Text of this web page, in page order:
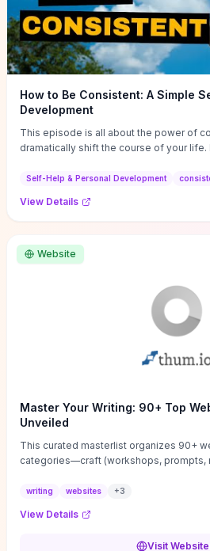
How to Be Consistent: A Simple
Development
This episode is all about the power of
dramatically shift the course of your life.
Self-Help & Personal Development
View Details
Website
Master Your Writing: 90+ Top
Unveiled
This curated masterlist organizes 90+
categories—craft (workshops, prompts,
guides), productivity apps, and critique/
challenge. Each entry highlights
writing websites +3
View Details
Visit Website